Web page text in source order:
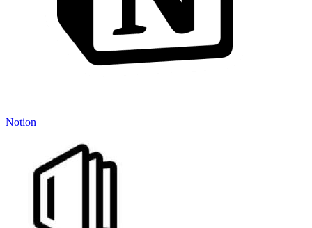
Notion